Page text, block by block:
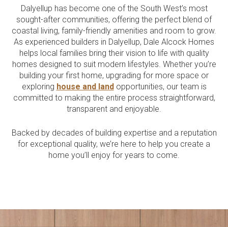
Finance
Childcare Centres
Wholesale Residential
Meet the Projects Team
Testimonials
Industry Awards
Completed Projects
Blog & Customer Stories
Current Promotions
Home Collective
Home Assist
Refer a Friend
South West
Dalyellup has become one of the South West’s most
sought-after communities, offering the perfect blend of
coastal living, family-friendly amenities and room to grow.
As experienced builders in Dalyellup, Dale Alcock Homes
helps local families bring their vision to life with quality
homes designed to suit modern lifestyles. Whether you’re
building your first home, upgrading for more space or
exploring house and landopportunities, our team is
committed to making the entire process straightforward,
transparent and enjoyable.
Backed by decades of building expertise and a reputation
for exceptional quality, we’re here to help you create a
home you’ll enjoy for years to come.